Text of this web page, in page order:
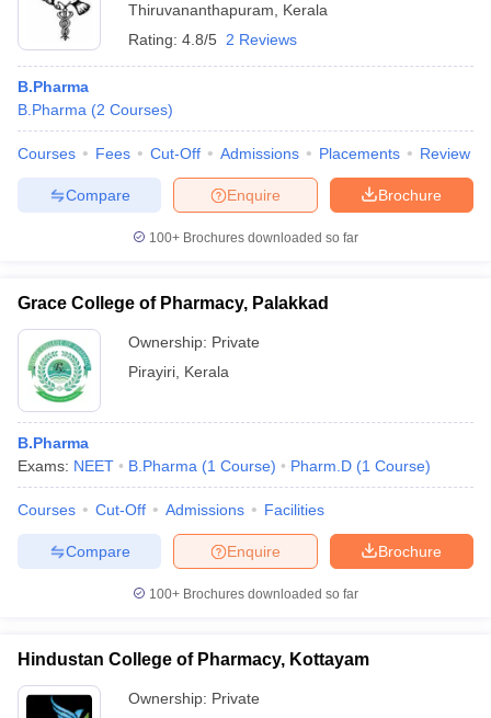
Thiruvananthapuram
Kerala
Rating: 4.8/5 2 Reviews
B.Pharma
B.Pharma (2 Courses)
Courses Fees Cut-Off Admissions Placements Review
Brochure
Enquire
Compare
100+ Brochures downloaded so far
Grace College of Pharmacy, Palakkad
Ownership: Private
Pirayiri Kerala
B.Pharma
Exams: NEET B.Pharma (1 Course) Pharm.D (1 Course)
Courses Cut-Off Admissions Facilities
Brochure
Enquire
Compare
100+ Brochures downloaded so far
Hindustan College of Pharmacy, Kottayam
Ownership: Private